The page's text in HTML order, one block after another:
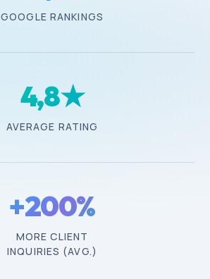
GOOGLE RANKINGS
4,8★
AVERAGE RATING
+200%
MORE CLIENT
INQUIRIES (AVG.)